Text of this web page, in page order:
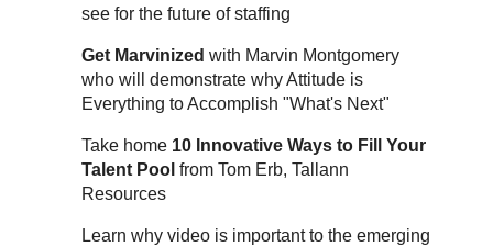
see for the future of staffing
Get Marvinized with Marvin Montgomery
who will demonstrate why Attitude is
Everything to Accomplish "What's Next"
Take home 10 Innovative Ways to Fill Your
Talent Pool from Tom Erb, Tallann
Resources
Learn why video is important to the emerging